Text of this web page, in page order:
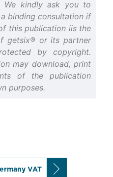
We kindly ask you to
binding consultation if
this publication iis the
getsix® or its partner
by copyright.
may download, print
of the publication
purposes.
VAT